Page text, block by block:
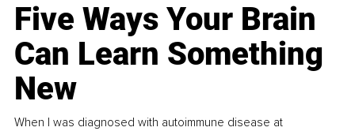
Five Ways Your Brain
Can Learn Something
New
When I was diagnosed with autoimmune disease at